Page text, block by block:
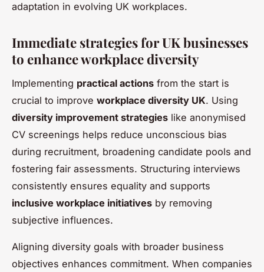
adaptation in evolving UK workplaces.
Immediate strategies for UK businesses
to enhance workplace diversity
Implementing practical actions from the start is
crucial to improve workplace diversity UK. Using
diversity improvement strategies like anonymised
CV screenings helps reduce unconscious bias
during recruitment, broadening candidate pools and
fostering fair assessments. Structuring interviews
consistently ensures equality and supports
inclusive workplace initiatives by removing
subjective influences.
Aligning diversity goals with broader business
objectives enhances commitment. When companies